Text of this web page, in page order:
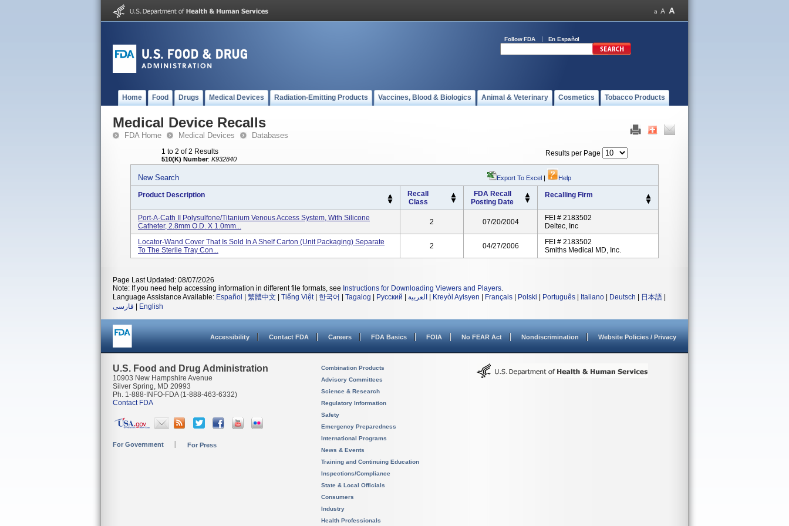
Follow FDA En Español
Home Food Drugs Medical Devices Radiation-Emitting Products Vaccines, Blood & Biologics Animal & Veterinary Cosmetics Tobacco Products
Medical Device Recalls
FDA Home Medical Devices Databases
1 to 2 of 2 Results
510(K) Number: K932840
Results per Page
New Search Export To Excel | Help
Product Description
Recall
Class
FDA Recall
Posting Date
Recalling Firm
Port-A-Cath II Polysulfone/Titanium Venous Access System, With Silicone
Catheter, 2.8mm O.D. X 1.0mm...
2 07/20/2004
FEI # 2183502
Deltec, Inc
Locator-Wand Cover That Is Sold In A Shelf Carton (unit Packaging) Separate
To The Sterile Tray Con...
2 04/27/2006
FEI # 2183502
Smiths Medical MD, Inc.
Page Last Updated: 08/07/2026
Note: If you need help accessing information in different file formats, see Instructions for Downloading Viewers and Players.
Language Assistance Available: Español 繁體中文 Tiếng Việt| 한국어 Tagalog Русский العربية Kreyòl Ayisyen Français Polski Português Italiano Deutsch 日本語
فارسی
English
Accessibility Contact FDA Careers FDA Basics FOIA No FEAR Act Nondiscrimination Website Policies / Privacy
U.S. Food and Drug Administration
10903 New Hampshire Avenue
Silver Spring, MD 20993
Ph. 1-888-INFO-FDA (1-888-463-6332)
Contact FDA
For Government For Press
Combination Products
Advisory Committees
Science & Research
Regulatory Information
Safety
Emergency Preparedness
International Programs
News & Events
Training and Continuing Education
Inspections/Compliance
State & Local Officials
Consumers
Industry
Health Professionals